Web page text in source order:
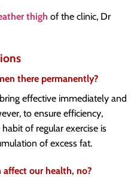
thigh of the clinic, Dr
there permanently?
effective immediately and
to ensure efficiency,
of regular exercise is
of excess fat.
our health, no?